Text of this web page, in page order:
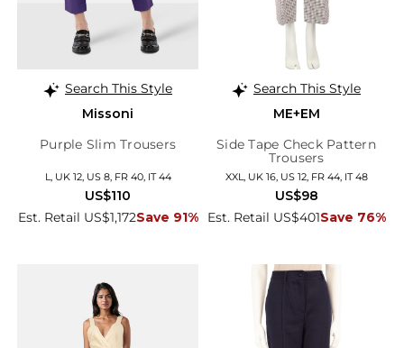
Search This Style
Missoni
Purple Slim Trousers
L, UK 12, US 8, FR 40, IT 44
Est. Retail US$1,172Save 91%
US$110
Search This Style
ME+EM
Side Tape Check Pattern
Trousers
XXL, UK 16, US 12, FR 44, IT 48
Est. Retail US$401Save 76%
US$98